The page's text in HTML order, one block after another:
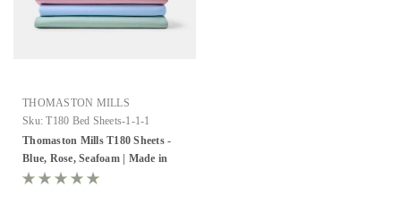
THOMASTON MILLS
Sku: T180 Bed Sheets-1-1-1
Thomaston Mills T180 Sheets -
Blue, Rose, Seafoam | Made in
USA